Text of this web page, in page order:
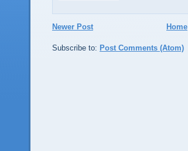
Newer Post Home
Subscribe to: Post Comments (Atom)